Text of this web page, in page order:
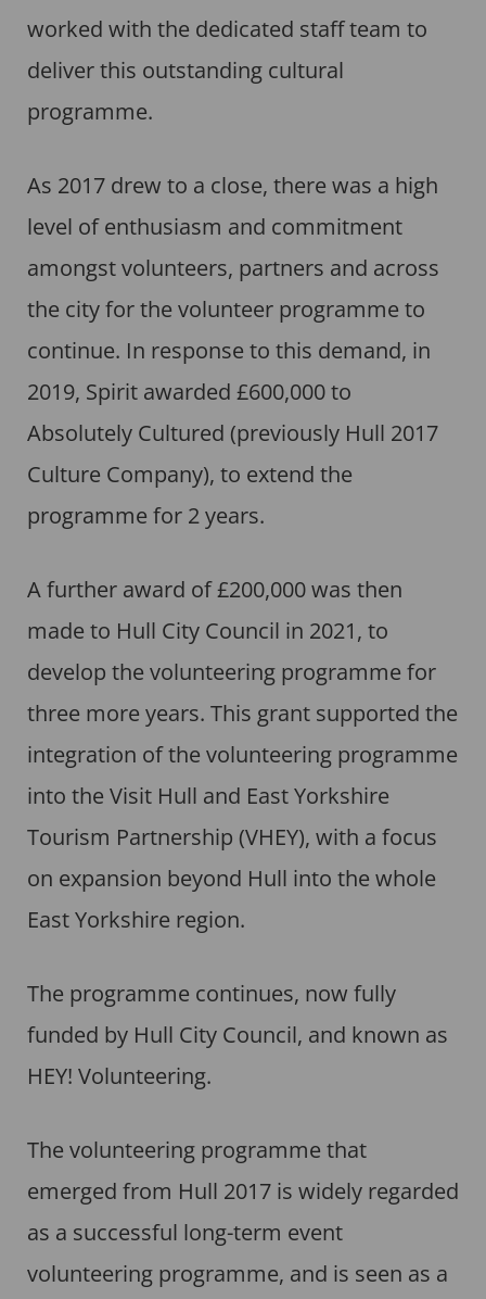
worked with the dedicated staff team to
deliver this outstanding cultural
programme.
As 2017 drew to a close, there was a high
level of enthusiasm and commitment
amongst volunteers, partners and across
the city for the volunteer programme to
continue. In response to this demand, in
2019, Spirit awarded £600,000 to
Absolutely Cultured (previously Hull 2017
Culture Company), to extend the
programme for 2 years.
A further award of £200,000 was then
made to Hull City Council in 2021, to
develop the volunteering programme for
three more years. This grant supported the
integration of the volunteering programme
into the Visit Hull and East Yorkshire
Tourism Partnership (VHEY), with a focus
on expansion beyond Hull into the whole
East Yorkshire region.
The programme continues, now fully
funded by Hull City Council, and known as
HEY! Volunteering.
The volunteering programme that
emerged from Hull 2017 is widely regarded
as a successful long-term event
volunteering programme, and is seen as a